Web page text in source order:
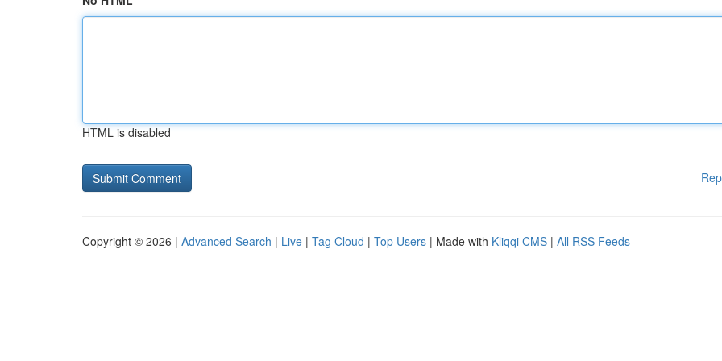
HTML is disabled
Copyright © 2026 | Advanced Search | Live | Tag Cloud | Top Users | Made with Kliqqi CMS | All RSS Feeds